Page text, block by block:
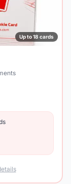
Up to 18 cards